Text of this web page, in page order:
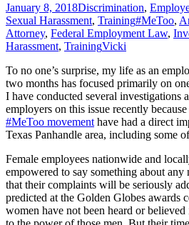
January 8, 2018Discrimination,
Sexual Harassment, Training#MeToo,
Attorney, Federal Employment Law,
Harassment, TrainingVicki
To no one’s surprise, my life as an
two months has focused primarily on
I have conducted several investigations
employers on this issue recently because
#MeToo movement have had a direct
Texas Panhandle area, including some
Female employees nationwide and
empowered to say something about any
that their complaints will be seriously
predicted at the Golden Globes awards
women have not been heard or